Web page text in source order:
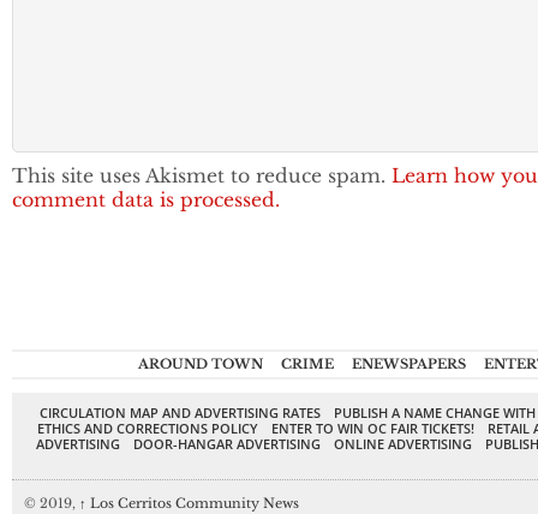
This site uses Akismet to reduce spam. Learn how
comment data is processed.
AROUND TOWN CRIME ENEWSPAPERS
CIRCULATION MAP AND ADVERTISING RATES
PUBLISH A NAME CHANGE
ETHICS AND CORRECTIONS POLICY
ENTER TO WIN OC FAIR TICKETS!
RETAIL
ADVERTISING
DOOR-HANGAR ADVERTISING ONLINE ADVERTISING
© 2019, ↑ Los Cerritos Community News